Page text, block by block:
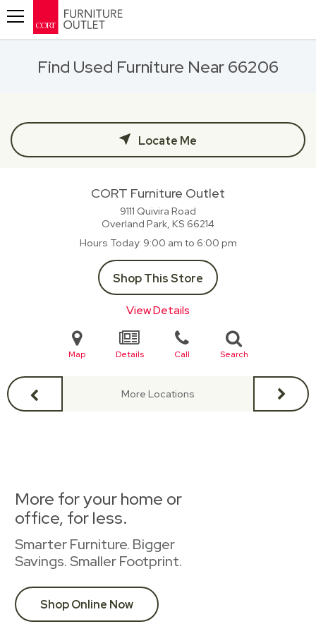
Find Used Furniture Near 66206
Locate Me
CORT Furniture Outlet
9111 Quivira Road
Overland Park, KS 66214
Hours Today 9:00 am to 6:00 pm
Shop This Store
View Details
Map Details Call Search
More Locations
More for your home or
office, for less.
Smarter Furniture. Bigger
Savings. Smaller Footprint.
Shop Online Now